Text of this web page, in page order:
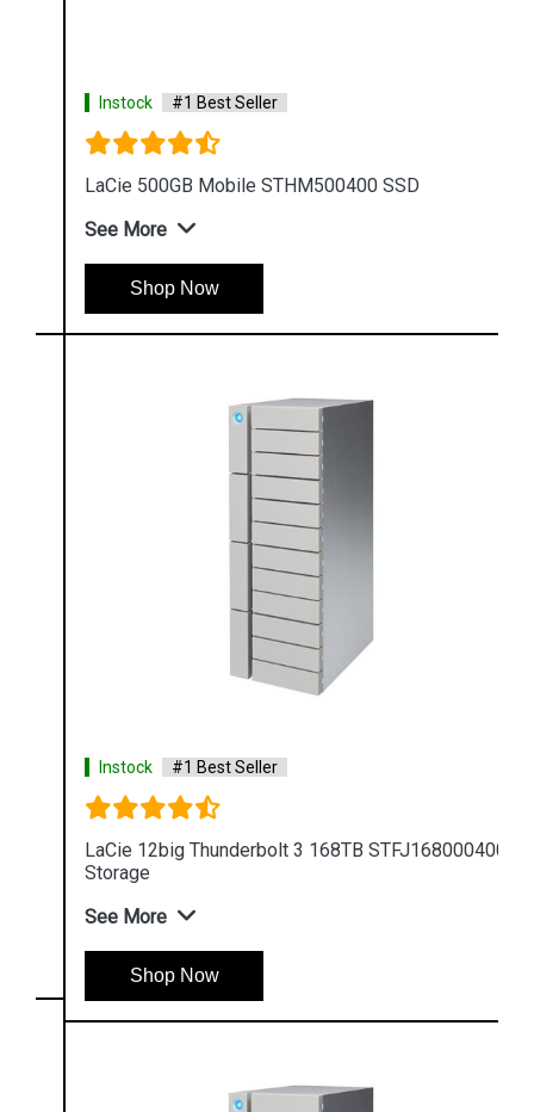
Instock #1 Best Seller
LaCie 500GB Mobile STHM500400 SSD
See More
Shop Now
Instock #1 Best Seller
LaCie 12big Thunderbolt 3 168TB STFJ168000400
Storage
See More
Shop Now